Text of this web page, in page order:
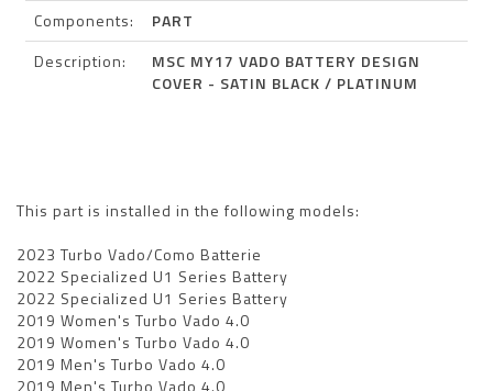
Components:
PART
Description:
MSC MY17 VADO BATTERY DESIGN
COVER - SATIN BLACK / PLATINUM
This part is installed in the following models:
2023 Turbo Vado/Como Batterie
2022 Specialized U1 Series Battery
2022 Specialized U1 Series Battery
2019 Women's Turbo Vado 4.0
2019 Women's Turbo Vado 4.0
2019 Men's Turbo Vado 4.0
2019 Men's Turbo Vado 4.0